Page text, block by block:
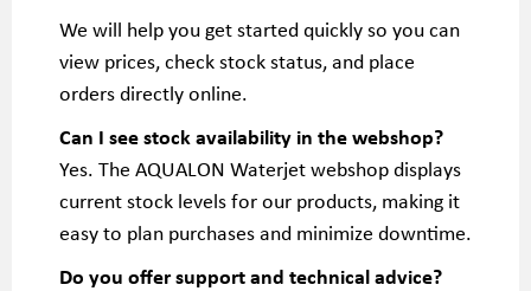
We will help you get started quickly so you can
view prices, check stock status, and place
orders directly online.
Can I see stock availability in the webshop?
Yes. The AQUALON Waterjet webshop displays
current stock levels for our products, making it
easy to plan purchases and minimize downtime.
Do you offer support and technical advice?